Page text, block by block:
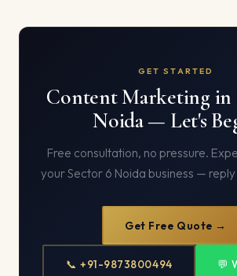
GET STARTED
Content Marketing in
Noida — Let's
Free consultation, no pressure.
your Sector 6 Noida business — reply
Get Free Quote →
📞 +91-9873800494 💬